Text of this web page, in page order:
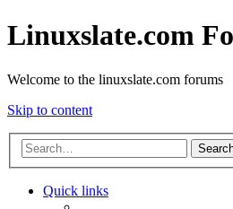
Linuxslate.com
Welcome to the linuxslate.com forums
Skip to content
Quick links